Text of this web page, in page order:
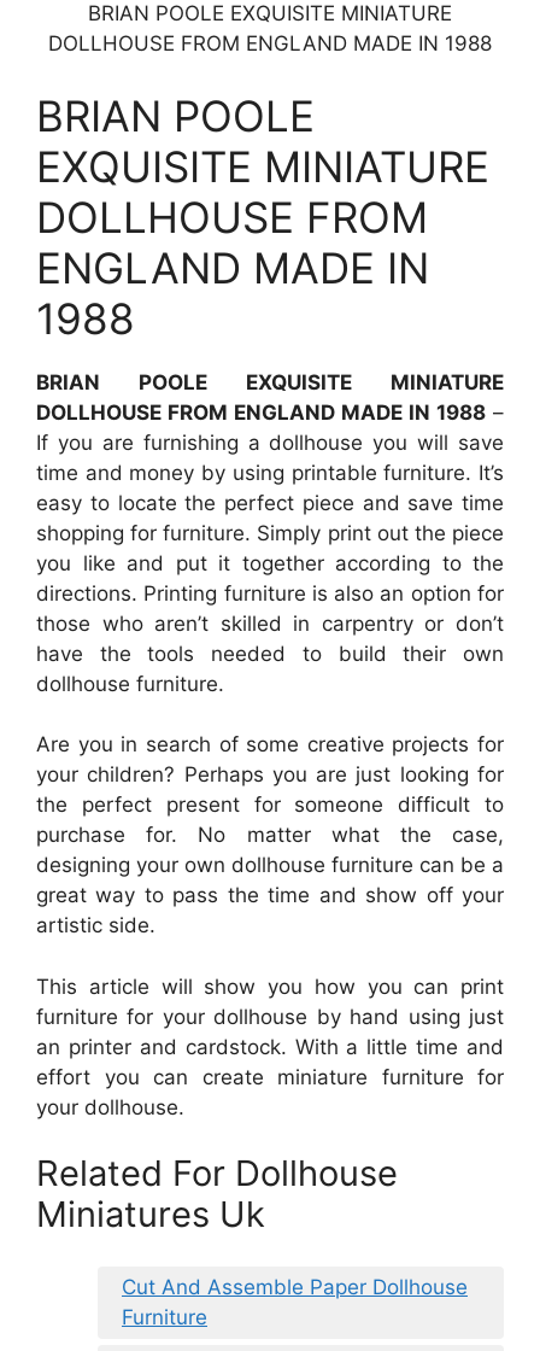
BRIAN POOLE EXQUISITE MINIATURE
DOLLHOUSE FROM ENGLAND MADE IN 1988
BRIAN POOLE
EXQUISITE MINIATURE
DOLLHOUSE FROM
ENGLAND MADE IN
1988
BRIAN POOLE EXQUISITE MINIATURE
DOLLHOUSE FROM ENGLAND MADE IN 1988 –
If you are furnishing a dollhouse you will save
time and money by using printable furniture. It’s
easy to locate the perfect piece and save time
shopping for furniture. Simply print out the piece
you like and put it together according to the
directions. Printing furniture is also an option for
those who aren’t skilled in carpentry or don’t
have the tools needed to build their own
dollhouse furniture.
Are you in search of some creative projects for
your children? Perhaps you are just looking for
the perfect present for someone difficult to
purchase for. No matter what the case,
designing your own dollhouse furniture can be a
great way to pass the time and show off your
artistic side.
This article will show you how you can print
furniture for your dollhouse by hand using just
an printer and cardstock. With a little time and
effort you can create miniature furniture for
your dollhouse.
Related For Dollhouse
Miniatures Uk
Cut And Assemble Paper Dollhouse
Furniture